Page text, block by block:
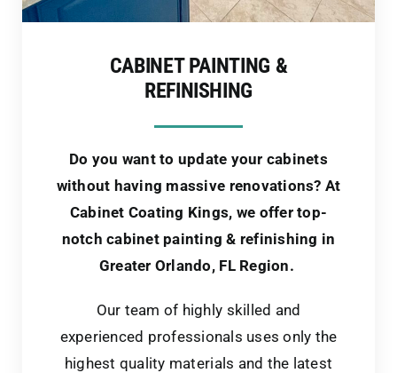
CABINET PAINTING &
REFINISHING
Do you want to update your cabinets
without having massive renovations? At
Cabinet Coating Kings, we offer top-
notch cabinet painting & refinishing in
Greater Orlando, FL Region.
Our team of highly skilled and
experienced professionals uses only the
highest quality materials and the latest